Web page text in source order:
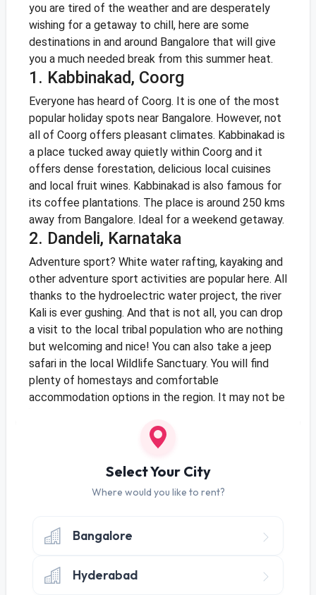
you are tired of the weather and are desperately
wishing for a getaway to chill, here are some
destinations in and around Bangalore that will give
you a much needed break from this summer heat.
1. Kabbinakad, Coorg
Everyone has heard of Coorg. It is one of the most
popular holiday spots near Bangalore. However, not
all of Coorg offers pleasant climates. Kabbinakad is
a place tucked away quietly within Coorg and it
offers dense forestation, delicious local cuisines
and local fruit wines. Kabbinakad is also famous for
its coffee plantations. The place is around 250 kms
away from Bangalore. Ideal for a weekend getaway.
2. Dandeli, Karnataka
Adventure sport? White water rafting, kayaking and
other adventure sport activities are popular here. All
thanks to the hydroelectric water project, the river
Kali is ever gushing. And that is not all, you can drop
a visit to the local tribal population who are nothing
but welcoming and nice! You can also take a jeep
safari in the local Wildlife Sanctuary. You will find
plenty of homestays and comfortable
accommodation options in the region. It may not be
activity wise. Dandeli is around 500 Kms from
Bangalore so you might need an entire weekend to
enjoy the place in all its glory.
3. Kabini National Park
like an ideal way to cool off in the summer, but
many holidayers have sworn that a visit to the
national parks where animal sightings are rare and
Select Your City
Where would you like to rent?
Bangalore
Hyderabad